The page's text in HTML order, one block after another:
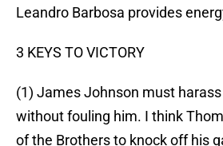
Leandro Barbosa provides
3 KEYS TO VICTORY
(1) James Johnson must
without fouling him. I think
of the Brothers to knock off his